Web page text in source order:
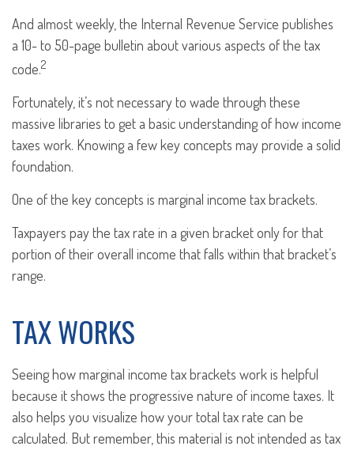
And almost weekly, the Internal Revenue Service publishes
a 10- to 50-page bulletin about various aspects of the tax
code.2
Fortunately, it’s not necessary to wade through these
massive libraries to get a basic understanding of how income
taxes work. Knowing a few key concepts may provide a solid
foundation.
One of the key concepts is marginal income tax brackets.
Taxpayers pay the tax rate in a given bracket only for that
portion of their overall income that falls within that bracket’s
range.
TAX WORKS
Seeing how marginal income tax brackets work is helpful
because it shows the progressive nature of income taxes. It
also helps you visualize how your total tax rate can be
calculated. But remember, this material is not intended as tax